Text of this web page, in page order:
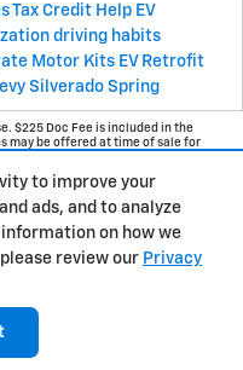
to improve your
ads, and to analyze
on how we
review our Privacy
Tax Credit Help EV
driving habits
Motor Kits EV Retrofit
Silverado Spring
$225 Doc Fee is included in the
may be offered at time of sale for
Incentives. Please verify all
technical, or misprint errors.
or email for more details.